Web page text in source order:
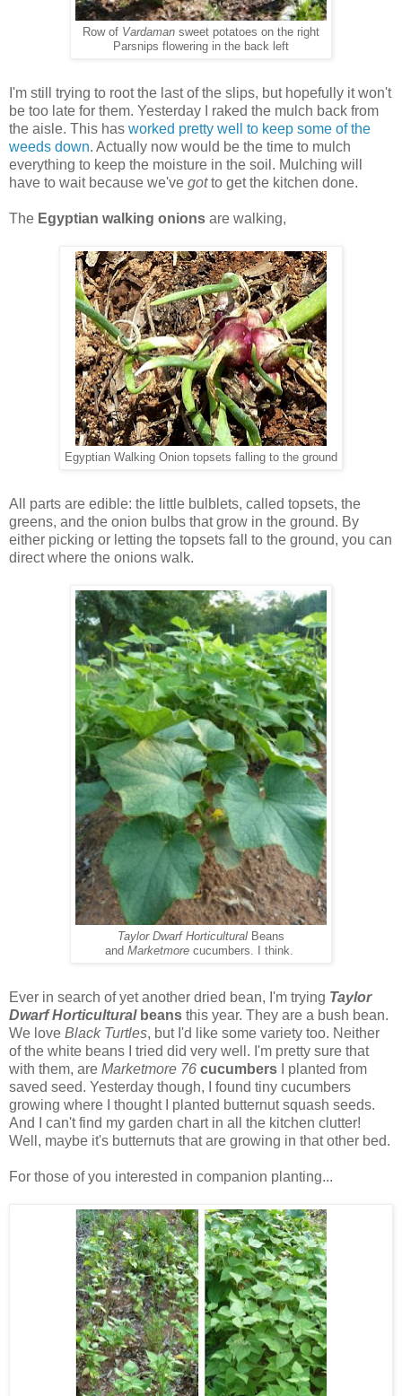
Row of Vardaman sweet potatoes on the right
Parsnips flowering in the back left
I'm still trying to root the last of the slips, but hopefully it won't
be too late for them. Yesterday I raked the mulch back from
the aisle. This has worked pretty well to keep some of the
weeds down. Actually now would be the time to mulch
everything to keep the moisture in the soil. Mulching will
have to wait because we've gotto get the kitchen done.
The Egyptian walking onions are walking,
Egyptian Walking Onion topsets falling to the ground
All parts are edible: the little bulblets, called topsets, the
greens, and the onion bulbs that grow in the ground. By
either picking or letting the topsets fall to the ground, you can
direct where the onions walk.
Taylor Dwarf Horticultural Beans
and Marketmore cucumbers. I think.
Ever in search of yet another dried bean, I'm trying Taylor
Dwarf Horticulturalbeans this year. They are a bush bean.
We love Black Turtles, but I'd like some variety too. Neither
of the white beans I tried did very well. I'm pretty sure that
with them, are Marketmore 76 cucumbers I planted from
saved seed. Yesterday though, I found tiny cucumbers
growing where I thought I planted butternut squash seeds.
And I can't find my garden chart in all the kitchen clutter!
Well, maybe it's butternuts that are growing in that other bed.
For those of you interested in companion planting...